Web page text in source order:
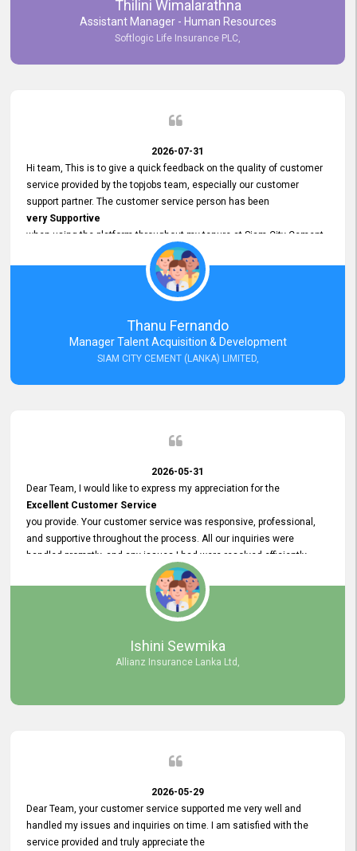
Commitment to Customer Service
our experience with topjobs Smooth and Efficient.
Thilini Wimalarathna
Assistant Manager - Human Resources
Softlogic Life Insurance PLC,
2026-07-31
Hi team, This is to give a quick feedback on the quality of customer
service provided by the topjobs team, especially our customer
support partner. The customer service person has been
very Supportive
when using the platform throughout my tenure at Siam City Cement
(Lanka) Limited and a few other companies that I previously worked
at as well. The customer service person is
Courteous, Polite and Quick to Respond
Resolve it Immediately.
A big thank you to the team and the customer service person
Thanu Fernando
Manager Talent Acquisition & Development
SIAM CITY CEMENT (LANKA) LIMITED,
2026-05-31
Dear Team, I would like to express my appreciation for the
Excellent Customer Service
you provide. Your customer service was responsive, professional,
and supportive throughout the process. All our inquiries were
handled promptly, and any issues I had were resolved efficiently.
Your assistance made the recruitment advertisement process
smooth and hassle - free. Thank you for your dedication and
We look forward to continuing our professional relationship in the
Ishini Sewmika
Allianz Insurance Lanka Ltd,
2026-05-29
Dear Team, your customer service supported me very well and
handled my issues and inquiries on time. I am satisfied with the
service provided and truly appreciate the